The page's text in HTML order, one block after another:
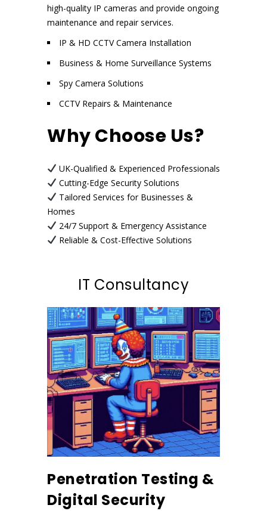
high-quality IP cameras and provide ongoing
maintenance and repair services.
IP & HD CCTV Camera Installation
Business & Home Surveillance Systems
Spy Camera Solutions
CCTV Repairs & Maintenance
Why Choose Us?
UK-Qualified & Experienced Professionals
Cutting-Edge Security Solutions
Tailored Services for Businesses &
Homes
24/7 Support & Emergency Assistance
Reliable & Cost-Effective Solutions
IT Consultancy
Penetration Testing &
Digital Security